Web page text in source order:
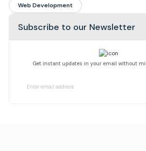
Web Development
Subscribe to our Newsletter
Get instant updates in your email without